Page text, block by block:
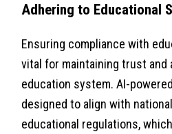
Adhering to Educational
Ensuring compliance with
vital for maintaining trust and
education system. AI-
designed to align with
educational regulations,